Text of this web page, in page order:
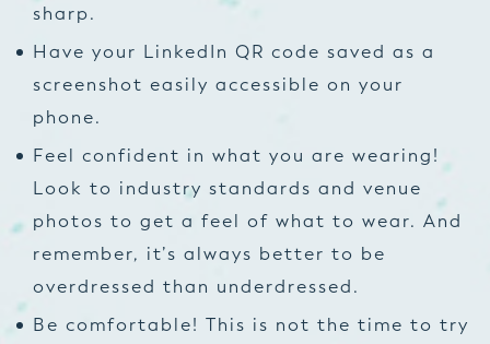
sharp.
Have your LinkedIn QR code saved as a
screenshot easily accessible on your
phone.
Feel confident in what you are wearing!
Look to industry standards and venue
photos to get a feel of what to wear. And
remember, it’s always better to be
overdressed than underdressed.
Be comfortable! This is not the time to try